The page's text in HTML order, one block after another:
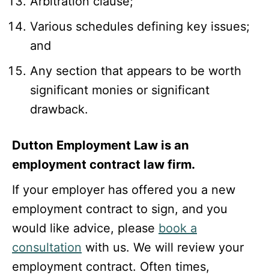
Various schedules defining key issues;
and
Any section that appears to be worth
significant monies or significant
drawback.
Dutton Employment Law is an
employment contract law firm.
If your employer has offered you a new
employment contract to sign, and you
would like advice, please book a
consultation with us. We will review your
employment contract. Often times,